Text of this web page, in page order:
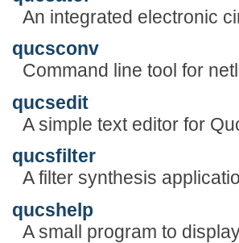
An integrated electronic
qucsconv
Command line tool for
qucsedit
A simple text editor for
qucsfilter
A filter synthesis
qucshelp
A small program to